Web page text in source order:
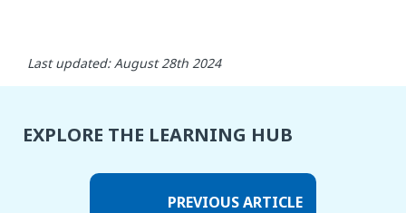
Last updated: August 28th 2024
EXPLORE THE LEARNING HUB
PREVIOUS ARTICLE